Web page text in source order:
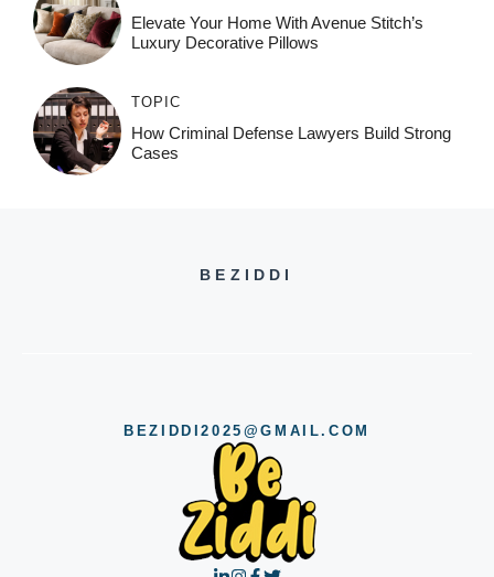
Elevate Your Home With Avenue Stitch’s
Luxury Decorative Pillows
TOPIC
How Criminal Defense Lawyers Build Strong
Cases
BEZIDDI
BEZIDDI2025@GMAIL.COM